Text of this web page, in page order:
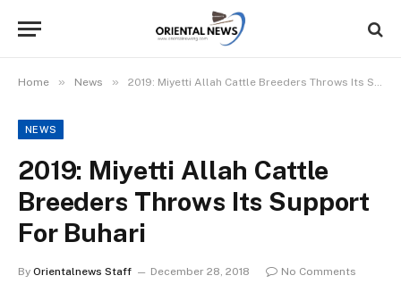
Home » News » 2019: Miyetti Allah Cattle Breeders Throws Its Support For Buhari
NEWS
2019: Miyetti Allah Cattle
Breeders Throws Its Support
For Buhari
By Orientalnews Staff December 28, 2018
No Comments